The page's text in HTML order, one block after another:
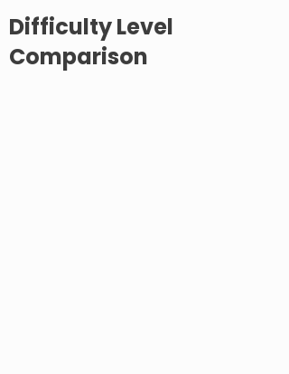
Difficulty Level
Comparison